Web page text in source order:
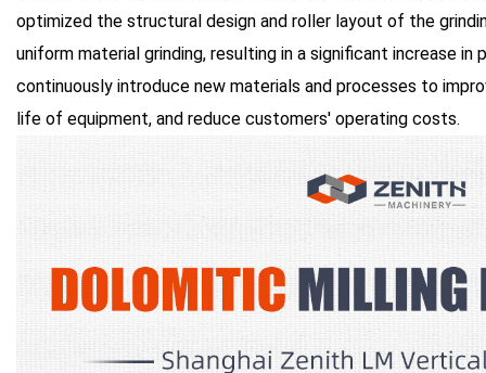
optimized the structural design and roller layout of the
uniform material grinding, resulting in a significant increase in
continuously introduce new materials and processes to
life of equipment, and reduce customers' operating costs.